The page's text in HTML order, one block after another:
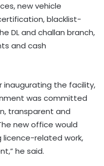
new vehicle
blacklist-
DL and challan branch,
and cash
the facility,
was committed
transparent and
new office would
licence-related work,
he said.